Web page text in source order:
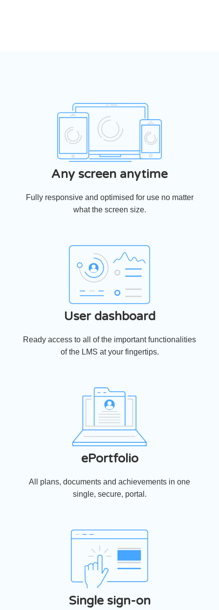
Any screen anytime
Fully responsive and optimised for use no matter
what the screen size.
User dashboard
Ready access to all of the important functionalities
of the LMS at your fingertips.
ePortfolio
All plans, documents and achievements in one
single, secure, portal.
Single sign-on